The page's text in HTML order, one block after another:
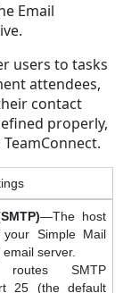
Email
users to tasks
attendees,
contact
properly,
—The host
Simple Mail
server.
routes SMTP
25 (the default